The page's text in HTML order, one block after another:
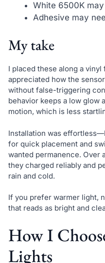
White 6500K
Adhesive may
My take
I placed these along a
appreciated how the
without false-triggering
behavior keeps a low glow
motion, which is less
Installation was
for quick placement and
wanted permanence. Over
they charged reliably and
rain and cold.
If you prefer warmer light,
that reads as bright and
How I
Lights